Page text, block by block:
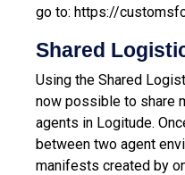
go to: https://
Shared
Using the Shared
now possible to share
agents in Logitude.
between two agent
manifests created by